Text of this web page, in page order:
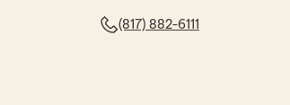
(817) 882-6111